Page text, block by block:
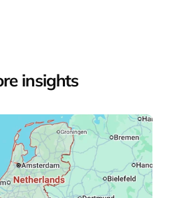
insights